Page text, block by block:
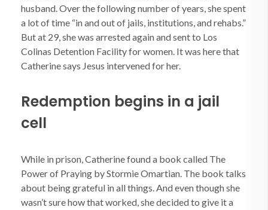
husband. Over the following number of years, she spent
a lot of time “in and out of jails, institutions, and rehabs.”
But at 29, she was arrested again and sent to Los
Colinas Detention Facility for women. It was here that
Catherine says Jesus intervened for her.
Redemption begins in a jail
cell
While in prison, Catherine found a book called The
Power of Praying by Stormie Omartian. The book talks
about being grateful in all things. And even though she
wasn’t sure how that worked, she decided to give it a